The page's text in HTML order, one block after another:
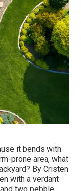
it bends with
prone area, what
By Cristen
with a verdant